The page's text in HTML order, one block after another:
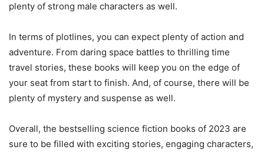
plenty of strong male characters as well.
In terms of plotlines, you can expect plenty of action and
adventure. From daring space battles to thrilling time
travel stories, these books will keep you on the edge of
your seat from start to finish. And, of course, there will be
plenty of mystery and suspense as well.
Overall, the bestselling science fiction books of 2023 are
sure to be filled with exciting stories, engaging characters,